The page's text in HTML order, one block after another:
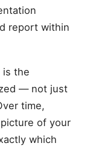
report within
is the
— not just
time,
of your
which